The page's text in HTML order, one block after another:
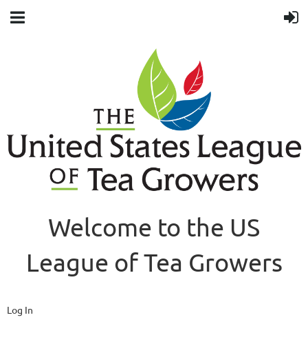
Welcome to the US
League of Tea Growers
Log In